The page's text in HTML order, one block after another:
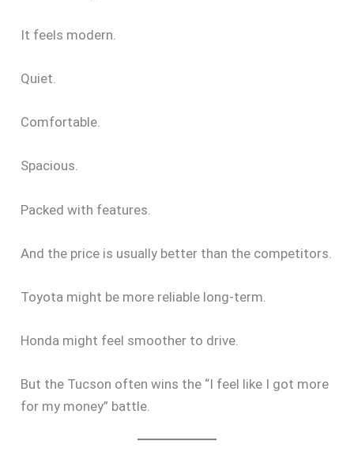
It feels modern.
Quiet.
Comfortable.
Spacious.
Packed with features.
And the price is usually better than the competitors.
Toyota might be more reliable long-term.
Honda might feel smoother to drive.
But the Tucson often wins the “I feel like I got more
for my money” battle.